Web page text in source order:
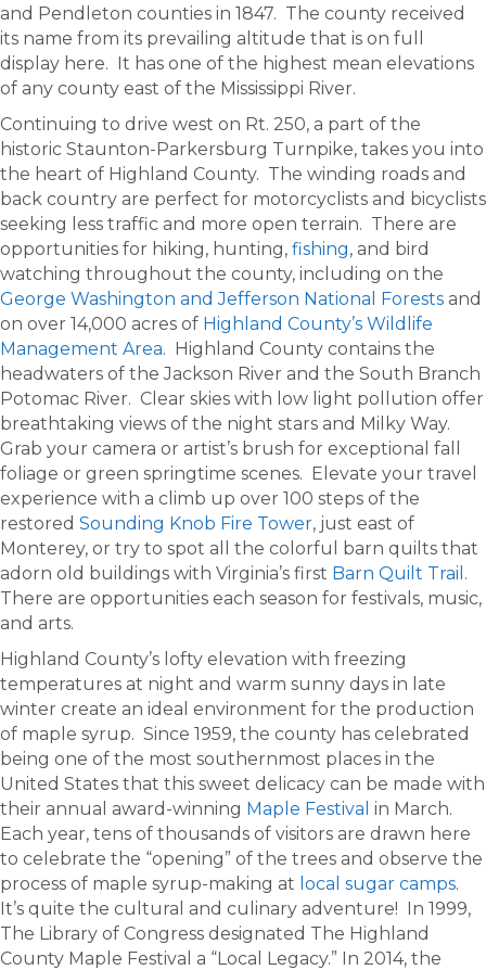
and Pendleton counties in 1847. The county received
its name from its prevailing altitude that is on full
display here. It has one of the highest mean elevations
of any county east of the Mississippi River.
Continuing to drive west on Rt. 250, a part of the
historic Staunton-Parkersburg Turnpike, takes you into
the heart of Highland County. The winding roads and
back country are perfect for motorcyclists and bicyclists
seeking less traffic and more open terrain. There are
opportunities for hiking, hunting, fishing, and bird
watching throughout the county, including on the
George Washington and Jefferson National Forests and
on over 14,000 acres of Highland County’s Wildlife
Management Area. Highland County contains the
headwaters of the Jackson River and the South Branch
Potomac River. Clear skies with low light pollution offer
breathtaking views of the night stars and Milky Way.
Grab your camera or artist’s brush for exceptional fall
foliage or green springtime scenes. Elevate your travel
experience with a climb up over 100 steps of the
restored Sounding Knob Fire Tower, just east of
Monterey, or try to spot all the colorful barn quilts that
adorn old buildings with Virginia’s first Barn Quilt Trail .
There are opportunities each season for festivals, music,
and arts.
Highland County’s lofty elevation with freezing
temperatures at night and warm sunny days in late
winter create an ideal environment for the production
of maple syrup. Since 1959, the county has celebrated
being one of the most southernmost places in the
United States that this sweet delicacy can be made with
their annual award-winning Maple Festival in March.
Each year, tens of thousands of visitors are drawn here
to celebrate the “opening” of the trees and observe the
process of maple syrup-making at local sugar camps.
It’s quite the cultural and culinary adventure! In 1999,
The Library of Congress designated The Highland
County Maple Festival a “Local Legacy.” In 2014, the